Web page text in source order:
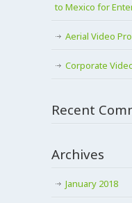
to Mexico for
Aerial Video
Corporate
Recent
Archives
January 2018